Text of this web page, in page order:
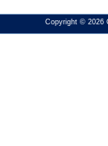
Copyright © 2026